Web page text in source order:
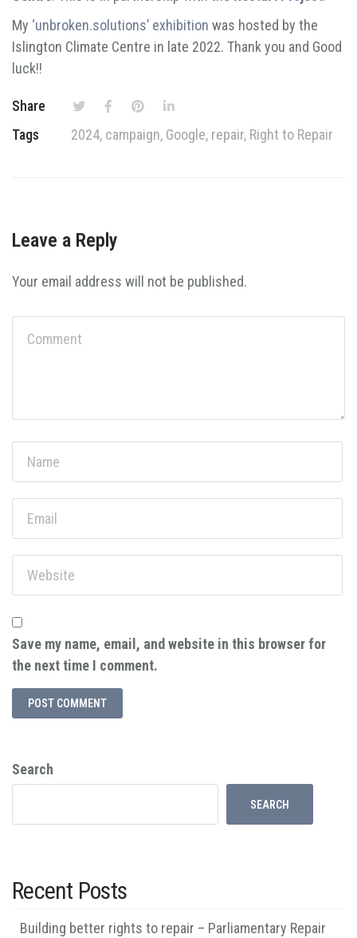
My ‘unbroken.solutions’ exhibition was hosted by the
Islington Climate Centre in late 2022. Thank you and Good
luck!!
Share
Tags
2024, campaign, Google, repair, Right to Repair
Leave a Reply
Your email address will not be published.
Save my name, email, and website in this browser for
the next time I comment.
Search
SEARCH
Recent Posts
Building better rights to repair – Parliamentary Repair